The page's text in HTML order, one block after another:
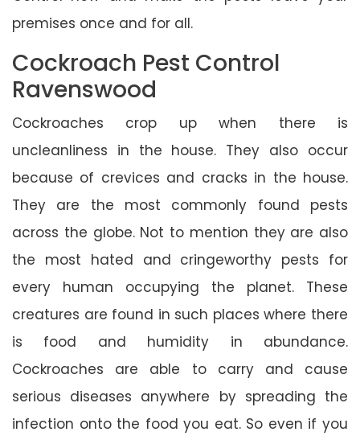
premises once and for all.
Cockroach Pest Control
Ravenswood
Cockroaches crop up when there is
uncleanliness in the house. They also occur
because of crevices and cracks in the house.
They are the most commonly found pests
across the globe. Not to mention they are also
the most hated and cringeworthy pests for
every human occupying the planet. These
creatures are found in such places where there
is food and humidity in abundance.
Cockroaches are able to carry and cause
serious diseases anywhere by spreading the
infection onto the food you eat. So even if you